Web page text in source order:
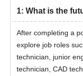
1: What is the
After completing a
explore job roles
technician, junior
technician, CAD